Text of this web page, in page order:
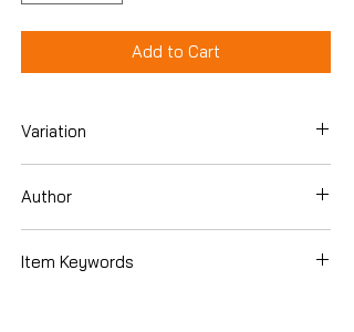
Add to Cart
Variation
Author
Item Keywords